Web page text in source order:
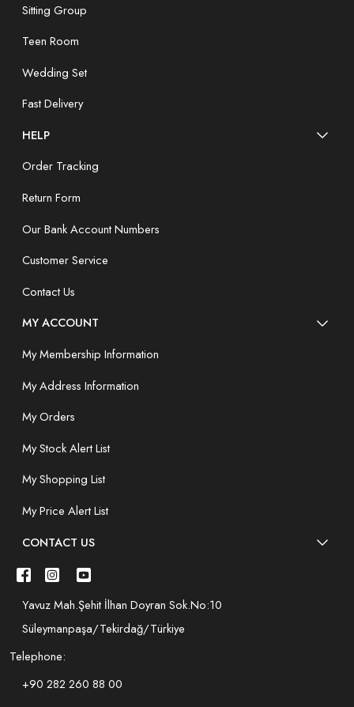
Sitting Group
Teen Room
Wedding Set
Fast Delivery
HELP
Order Tracking
Return Form
Our Bank Account Numbers
Customer Service
Contact Us
MY ACCOUNT
My Membership Information
My Address Information
My Orders
My Stock Alert List
My Shopping List
My Price Alert List
CONTACT US
Yavuz Mah.Şehit İlhan Doyran Sok.No:10
Süleymanpaşa/Tekirdağ/Türkiye
Telephone:
+90 282 260 88 00